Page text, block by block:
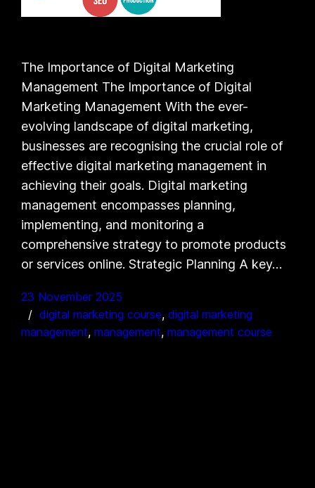
The Importance of Digital Marketing
Management The Importance of Digital
Marketing Management With the ever-
evolving landscape of digital marketing,
businesses are recognising the crucial role of
effective digital marketing management in
achieving their goals. Digital marketing
management encompasses planning,
implementing, and monitoring a
comprehensive strategy to promote products
or services online. Strategic Planning A key…
23 November 2025
digital marketing course, digital marketing
management, management, management course